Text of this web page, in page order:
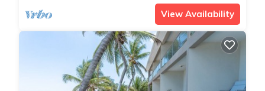
View Availability